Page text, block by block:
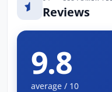
Reviews
9.8
average / 10